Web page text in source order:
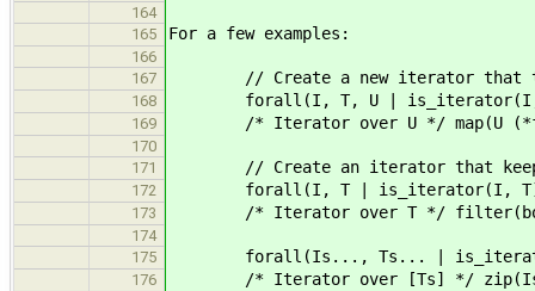
164
165
For a few examples:
166
167
// Create a new iterator that
168 forall(I, T, U | is_iterator(I,
169 /* Iterator over U */ map(U
170
171
// Create an iterator that keeps
172 forall(I, T | is_iterator(I,
173 /* Iterator over T */ filter(bool
174
175
forall(Is..., Ts... |
176 /* Iterator over [Ts] */